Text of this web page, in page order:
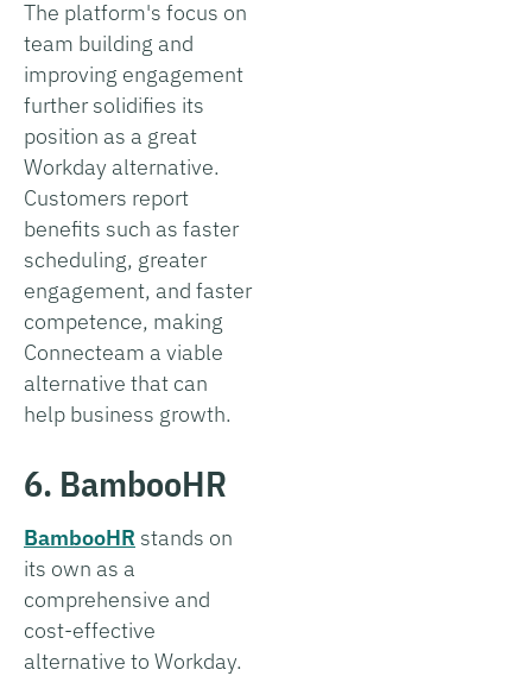
The platform's focus on
team building and
improving engagement
further solidifies its
position as a great
Workday alternative.
Customers report
benefits such as faster
scheduling, greater
engagement, and faster
competence, making
Connecteam a viable
alternative that can
help business growth.
6. BambooHR
BambooHR stands on
its own as a
comprehensive and
cost-effective
alternative to Workday.